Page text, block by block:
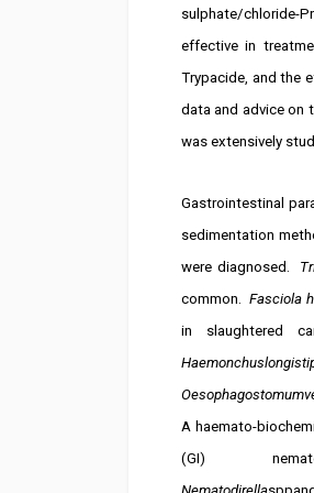
sulphate/chloride-
effective in
Trypacide, and the
data and advice on
was extensively
Gastrointestinal
sedimentation
were diagnosed.
common.Fasciola
in slaughtered
A haemato-
(GI)